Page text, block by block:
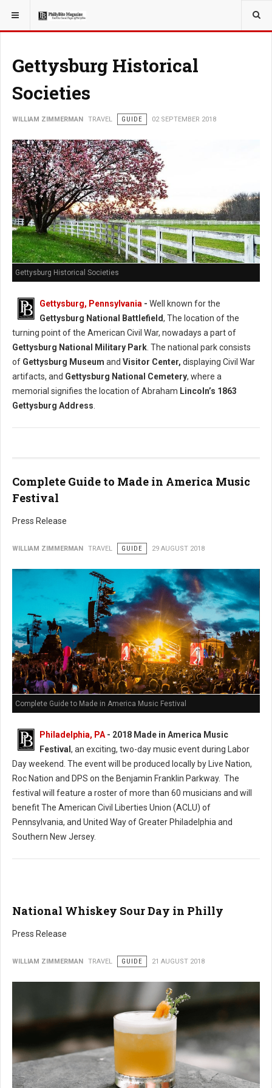
YOU ARE HERE: TRAVEL
Gettysburg Historical
Societies
WILLIAM ZIMMERMAN TRAVEL GUIDE 02 SEPTEMBER 2018
Gettysburg Historical Societies
Gettysburg, Pennsylvania - Well known for the
Gettysburg National Battlefield, The location of the
turning point of the American Civil War, nowadays a part of
Gettysburg National Military Park . The national park consists
of Gettysburg Museum and Visitor Center, displaying Civil War
artifacts, and Gettysburg National Cemetery, where a
memorial signifies the location of Abraham Lincoln’s 1863
Gettysburg Address
Complete Guide to Made in America Music
Festival
Press Release
WILLIAM ZIMMERMAN TRAVEL GUIDE 29 AUGUST 2018
Complete Guide to Made in America Music Festival
Philadelphia, PA - 2018 Made in America Music
Festival, an exciting, two-day music event during Labor
Day weekend. The event will be produced locally by Live Nation,
Roc Nation and DPS on the Benjamin Franklin Parkway. The
festival will feature a roster of more than 60 musicians and will
benefit The American Civil Liberties Union (ACLU) of
Pennsylvania, and United Way of Greater Philadelphia and
Southern New Jersey.
National Whiskey Sour Day in Philly
Press Release
WILLIAM ZIMMERMAN TRAVEL GUIDE 21 AUGUST 2018